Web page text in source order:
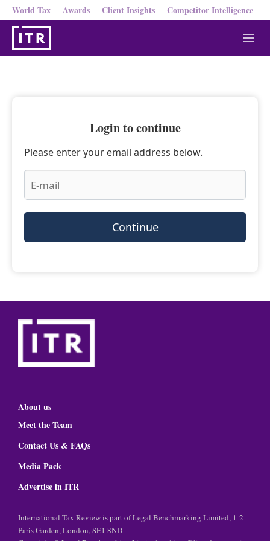
World Tax Awards Client Insights Competitor Intelligence
M
e
Login to continue
Please enter your email address below.
Continue
About us
Meet the Team
Contact Us & FAQs
Media Pack
Advertise in ITR
International Tax Review is part of Legal Benchmarking Limited, 1-2
Paris Garden, London, SE1 8ND